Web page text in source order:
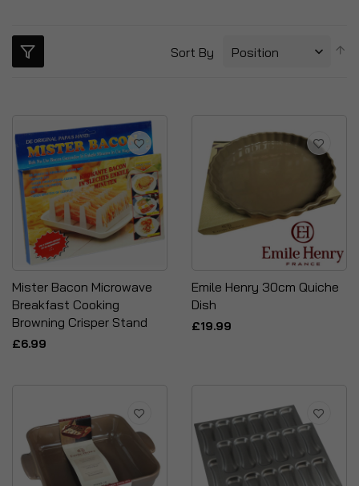
Sort By
Mister Bacon Microwave
Breakfast Cooking
Browning Crisper Stand
£6.99
Emile Henry 30cm Quiche
Dish
£19.99